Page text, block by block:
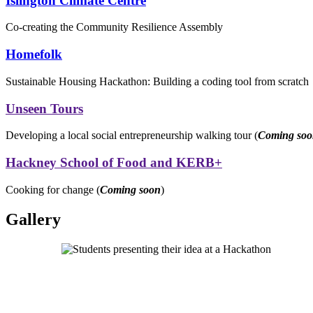
Co-creating the Community Resilience Assembly
Homefolk
Sustainable Housing Hackathon: Building a coding tool from scratch
Unseen Tours
Developing a local social entrepreneurship walking tour (Coming
Hackney School of Food and KERB+
Cooking for change (Coming soon)
Gallery